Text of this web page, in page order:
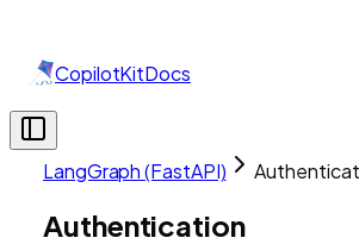
CopilotKitDocs
LangGraph (FastAPI)
Authentication